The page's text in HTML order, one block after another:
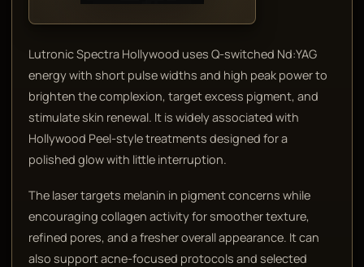
Lutronic Spectra Hollywood uses Q-switched Nd:YAG
energy with short pulse widths and high peak power to
brighten the complexion, target excess pigment, and
stimulate skin renewal. It is widely associated with
Hollywood Peel-style treatments designed for a
polished glow with little interruption.
The laser targets melanin in pigment concerns while
encouraging collagen activity for smoother texture,
refined pores, and a fresher overall appearance. It can
also support acne-focused protocols and selected